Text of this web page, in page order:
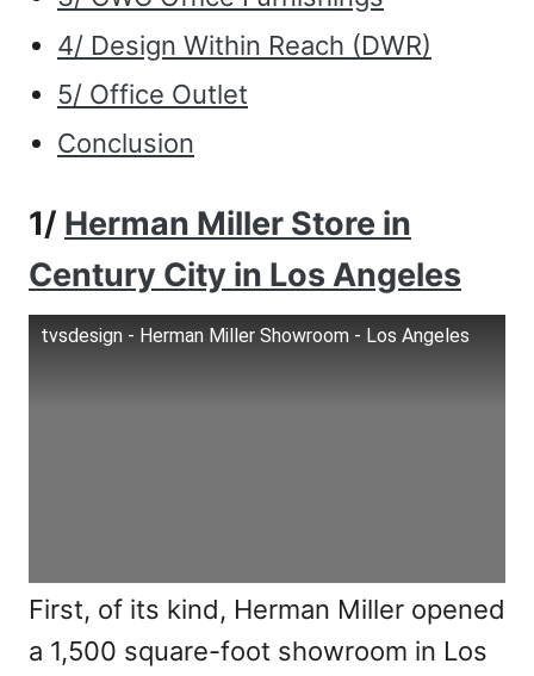
4/ Design Within Reach (DWR)
5/ Office Outlet
Conclusion
1/ Herman Miller Store in
Century City in Los Angeles
tvsdesign - Herman Miller Showroom - Los Angeles
First, of its kind, Herman Miller opened
a 1,500 square-foot showroom in Los